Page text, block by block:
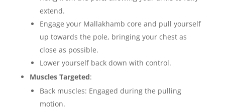
extend.
Engage your Mallakhamb core and pull yourself
up towards the pole, bringing your chest as
close as possible.
Lower yourself back down with control.
Muscles Targeted:
Back muscles: Engaged during the pulling
motion.